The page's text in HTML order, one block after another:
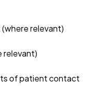
relevant)
of patient contact